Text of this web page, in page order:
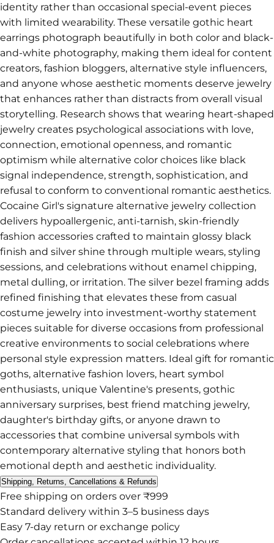
identity rather than occasional special-event pieces
with limited wearability. These versatile gothic heart
earrings photograph beautifully in both color and black-
and-white photography, making them ideal for content
creators, fashion bloggers, alternative style influencers,
and anyone whose aesthetic moments deserve jewelry
that enhances rather than distracts from overall visual
storytelling. Research shows that wearing heart-shaped
jewelry creates psychological associations with love,
connection, emotional openness, and romantic
optimism while alternative color choices like black
signal independence, strength, sophistication, and
refusal to conform to conventional romantic aesthetics.
Cocaine Girl's signature alternative jewelry collection
delivers hypoallergenic, anti-tarnish, skin-friendly
fashion accessories crafted to maintain glossy black
finish and silver shine through multiple wears, styling
sessions, and celebrations without enamel chipping,
metal dulling, or irritation. The silver bezel framing adds
refined finishing that elevates these from casual
costume jewelry into investment-worthy statement
pieces suitable for diverse occasions from professional
creative environments to social celebrations where
personal style expression matters. Ideal gift for romantic
goths, alternative fashion lovers, heart symbol
enthusiasts, unique Valentine's presents, gothic
anniversary surprises, best friend matching jewelry,
daughter's birthday gifts, or anyone drawn to
accessories that combine universal symbols with
contemporary alternative styling that honors both
emotional depth and aesthetic individuality.
Shipping, Returns, Cancellations & Refunds
Free shipping on orders over ₹999
Standard delivery within 3–5 business days
Easy 7-day return or exchange policy